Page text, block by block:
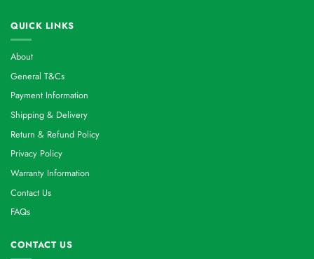
QUICK LINKS
About
General T&Cs
Payment Information
Shipping & Delivery
Return & Refund Policy
Privacy Policy
Warranty Information
Contact Us
FAQs
CONTACT US